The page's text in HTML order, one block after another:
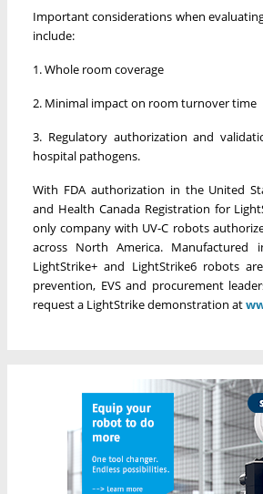
Important considerations when
include:
1. Whole room coverage
2. Minimal impact on room turnover time
3. Regulatory authorization and
hospital pathogens.
With FDA authorization in the United
and Health Canada Registration for
only company with UV-C robots
across North America. Manufactured
LightStrike+ and LightStrike6 robots
prevention, EVS and procurement
request a LightStrike demonstration at